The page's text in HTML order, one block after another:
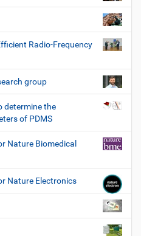
Radio-Frequency
group
determine the
of PDMS
Nature Biomedical
Nature Electronics